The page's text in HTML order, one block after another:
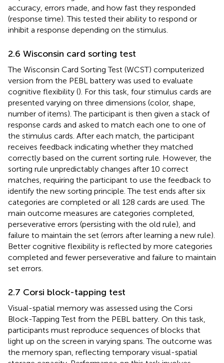
accuracy, errors made, and how fast they responded
(response time). This tested their ability to respond or
inhibit a response depending on the stimulus.
2.6 Wisconsin card sorting test
The Wisconsin Card Sorting Test (WCST) computerized
version from the PEBL battery was used to evaluate
cognitive flexibility (). For this task, four stimulus cards are
presented varying on three dimensions (color, shape,
number of items). The participant is then given a stack of
response cards and asked to match each one to one of
the stimulus cards. After each match, the participant
receives feedback indicating whether they matched
correctly based on the current sorting rule. However, the
sorting rule unpredictably changes after 10 correct
matches, requiring the participant to use the feedback to
identify the new sorting principle. The test ends after six
categories are completed or all 128 cards are used. The
main outcome measures are categories completed,
perseverative errors (persisting with the old rule), and
failure to maintain the set (errors after learning a new rule).
Better cognitive flexibility is reflected by more categories
completed and fewer perseverative and failure to maintain
set errors.
2.7 Corsi block-tapping test
Visual-spatial memory was assessed using the Corsi
Block-Tapping Test from the PEBL battery. On this task,
participants must reproduce sequences of blocks that
light up on the screen in varying spans. The outcome was
the memory span, reflecting temporary visual-spatial